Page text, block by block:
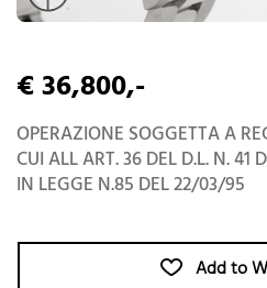
€ 36,800,-
OPERAZIONE SOGGETTA A
CUI ALL ART. 36 DEL D.L. N.
IN LEGGE N.85 DEL 22/03/95
Add to